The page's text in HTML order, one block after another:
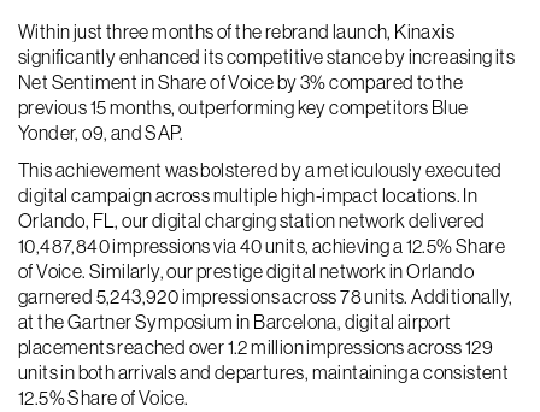
Within just three months of the rebrand launch, Kinaxis
significantly enhanced its competitive stance by increasing its
Net Sentiment in Share of Voice by 3% compared to the
previous 15 months, outperforming key competitors Blue
Yonder, o9, and SAP.
This achievement was bolstered by a meticulously executed
digital campaign across multiple high-impact locations. In
Orlando, FL, our digital charging station network delivered
10,487,840 impressions via 40 units, achieving a 12.5% Share
of Voice. Similarly, our prestige digital network in Orlando
garnered 5,243,920 impressions across 78 units. Additionally,
at the Gartner Symposium in Barcelona, digital airport
placements reached over 1.2 million impressions across 129
units in both arrivals and departures, maintaining a consistent
12.5% Share of Voice.